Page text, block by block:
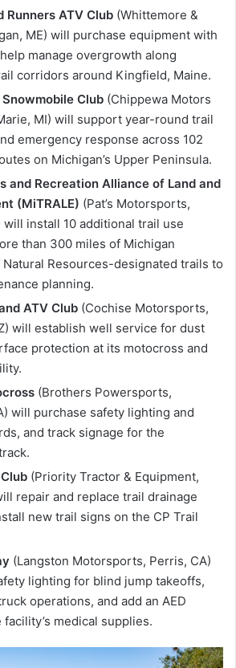
Runners ATV Club (Whittemore &
ME) will purchase equipment with
manage overgrowth along
corridors around Kingfield, Maine.
Club (Chippewa Motors
MI) will support year-round trail
emergency response across 102
on Michigan’s Upper Peninsula.
and Recreation Alliance of Land and
(MiTRALE) (Pat’s Motorsports,
will install 10 additional trail use
than 300 miles of Michigan
Resources-designated trails to
planning.
ATV Club (Cochise Motorsports,
will establish well service for dust
protection at its motocross and
(Brothers Powersports,
will purchase safety lighting and
and track signage for the
(Priority Tractor & Equipment,
repair and replace trail drainage
new trail signs on the CP Trail
(Langston Motorsports, Perris, CA)
lighting for blind jump takeoffs,
operations, and add an AED
medical supplies.